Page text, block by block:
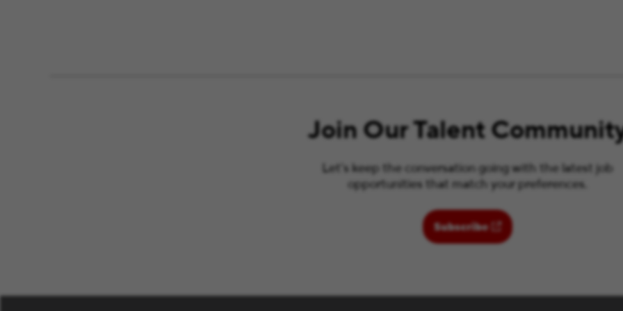
Join Our Talent
Let’s keep the conversation going with the latest job
opportunities that match your preferences.
Subscribe(opens in new window)